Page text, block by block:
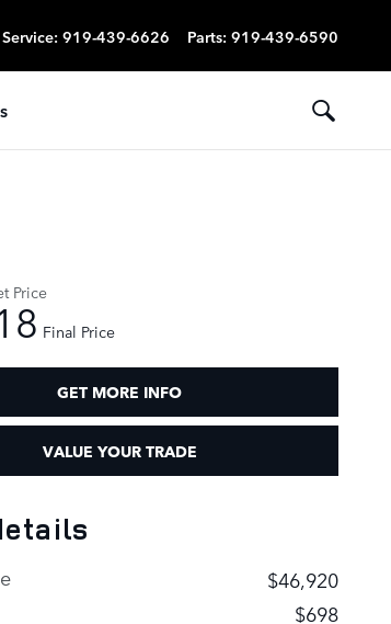
Service: 919-439-6626 Parts: 919-439-6590
Price
Final Price
GET MORE INFO
VALUE YOUR TRADE
$46,920
$698